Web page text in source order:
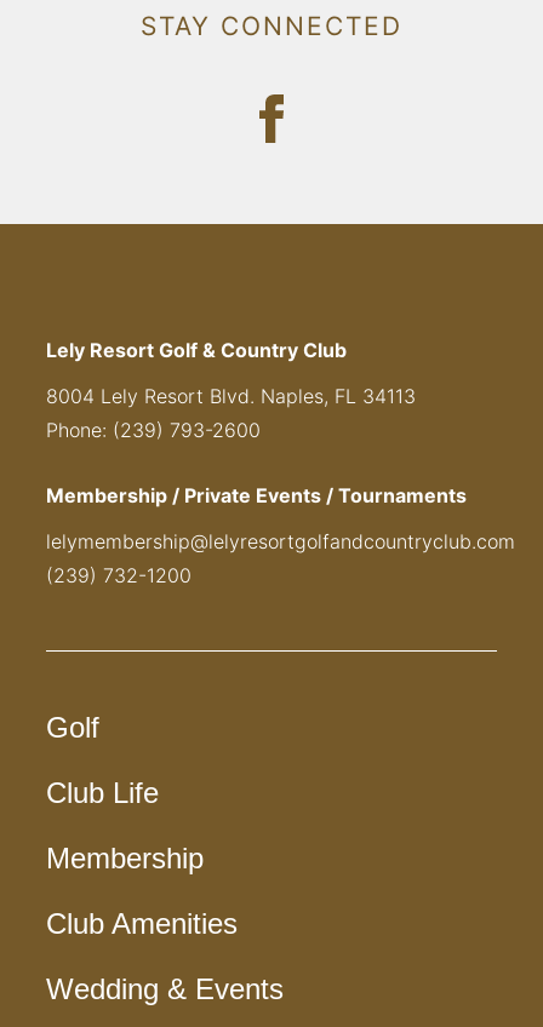
STAY CONNECTED
Lely Resort Golf & Country Club
8004 Lely Resort Blvd. Naples, FL 34113
Phone: (239) 793-2600
Membership / Private Events / Tournaments
lelymembership@lelyresortgolfandcountryclub.com
(239) 732-1200
Golf
Club Life
Membership
Club Amenities
Wedding & Events